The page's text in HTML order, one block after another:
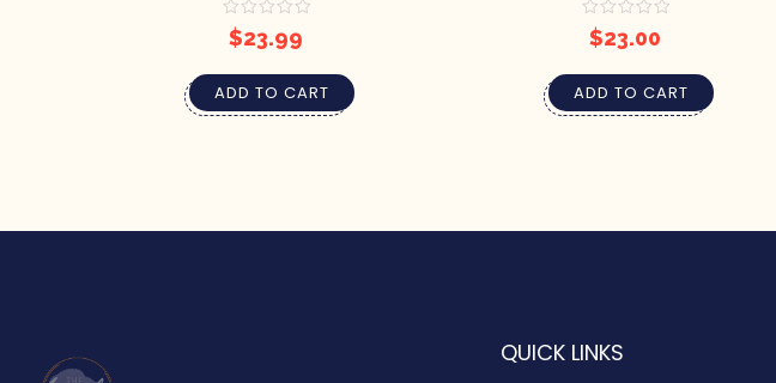
$23.99
ADD TO CART
$23.00
ADD TO CART
QUICK LINKS